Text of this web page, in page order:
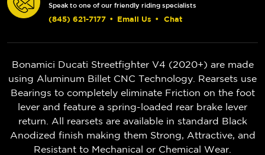
Speak to one of our friendly riding specialists
(845) 621-7177 • Email Us • Chat
Bonamici Ducati Streetfighter V4 (2020+) are made
using Aluminum Billet CNC Technology. Rearsets use
Bearings to completely eliminate Friction on the foot
lever and feature a spring-loaded rear brake lever
return. All rearsets are available in standard Black
Anodized finish making them Strong, Attractive, and
Resistant to Mechanical or Chemical Wear.